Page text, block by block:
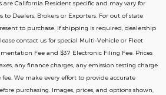
are California Resident specific and may vary for
to Dealers, Brokers or Exporters. For out of state
to purchase. If shipping is required, dealership
contact us for special Multi-Vehicle or Fleet
Fee and $37 Electronic Filing Fee. Prices
any finance charges, any emission testing charge
We make every effort to provide accurate
purchasing. Images, prices, and options shown,